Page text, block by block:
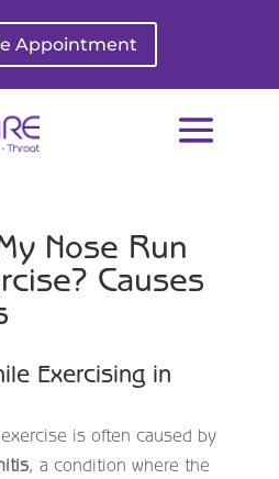
Appointment
Nose Run
Causes
Exercising in
is often caused by
, a condition where the